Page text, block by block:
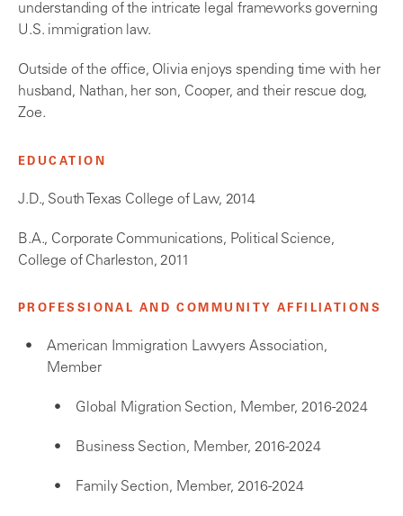
understanding of the intricate legal frameworks governing
U.S. immigration law.
Outside of the office, Olivia enjoys spending time with her
husband, Nathan, her son, Cooper, and their rescue dog,
Zoe.
EDUCATION
J.D., South Texas College of Law, 2014
B.A., Corporate Communications, Political Science,
College of Charleston, 2011
PROFESSIONAL AND COMMUNITY AFFILIATIONS
American Immigration Lawyers Association,
Member
Global Migration Section, Member, 2016-2024
Business Section, Member, 2016-2024
Family Section, Member, 2016-2024